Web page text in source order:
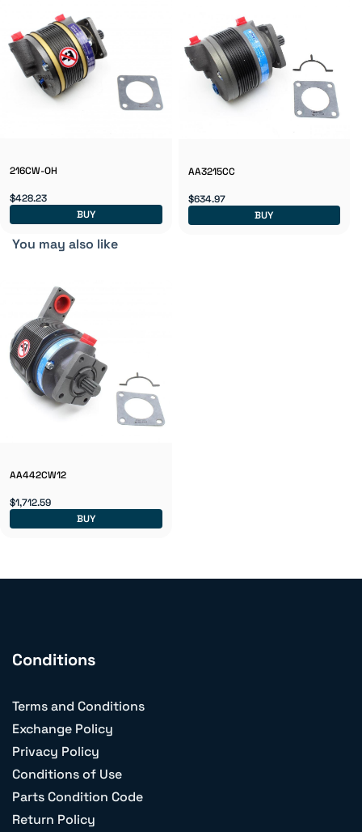
216CW-OH
$428.23
BUY
AA3215CC
$634.97
BUY
You may also like
AA442CW12
$1,712.59
BUY
Conditions
Terms and Conditions
Exchange Policy
Privacy Policy
Conditions of Use
Parts Condition Code
Return Policy